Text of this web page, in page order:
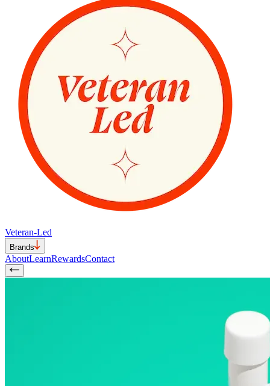
Veteran-Led
Brands
AboutLearnRewardsContact